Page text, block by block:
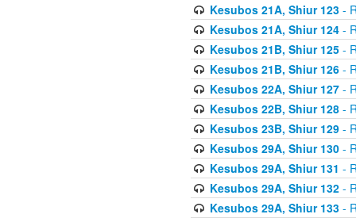
Kesubos 21A, Shiur 123-
Kesubos 21A, Shiur 124-
Kesubos 21B, Shiur 125-
Kesubos 21B, Shiur 126-
Kesubos 22A, Shiur 127-
Kesubos 22B, Shiur 128-
Kesubos 23B, Shiur 129-
Kesubos 29A, Shiur 130-
Kesubos 29A, Shiur 131 -
Kesubos 29A, Shiur 132-
Kesubos 29A, Shiur 133-